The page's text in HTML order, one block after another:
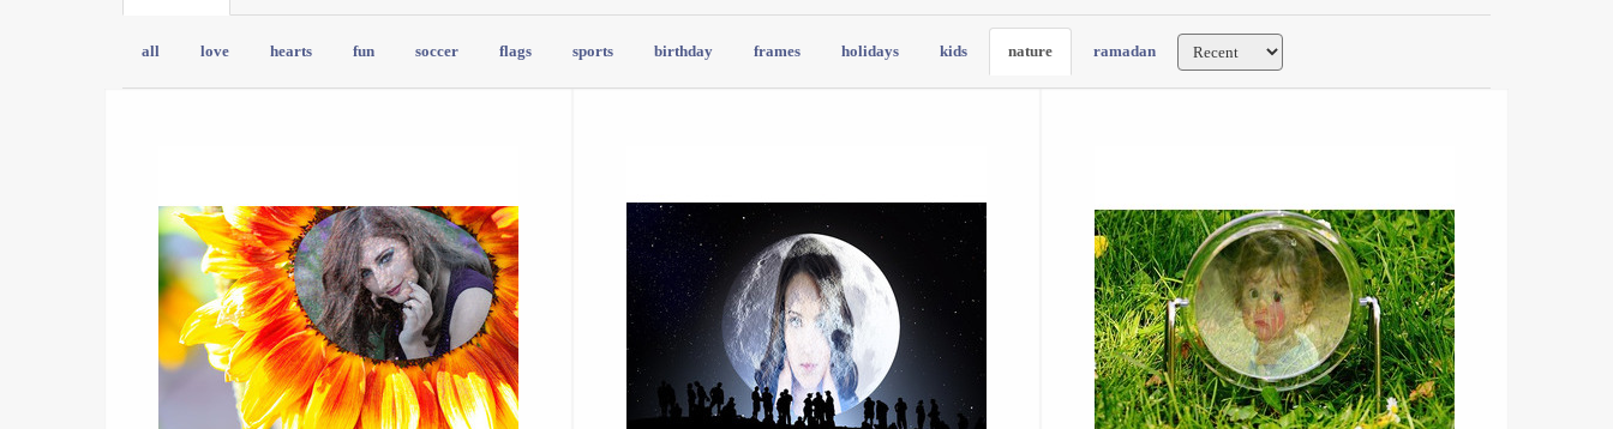
all love hearts fun soccer flags sports birthday frames holidays kids nature ramadan